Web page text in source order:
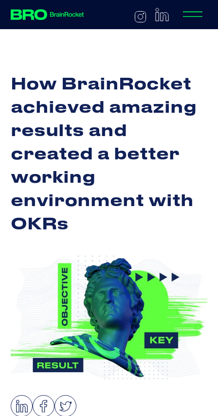
How BrainRocket
achieved amazing
results and
created a better
working
environment with
OKRs